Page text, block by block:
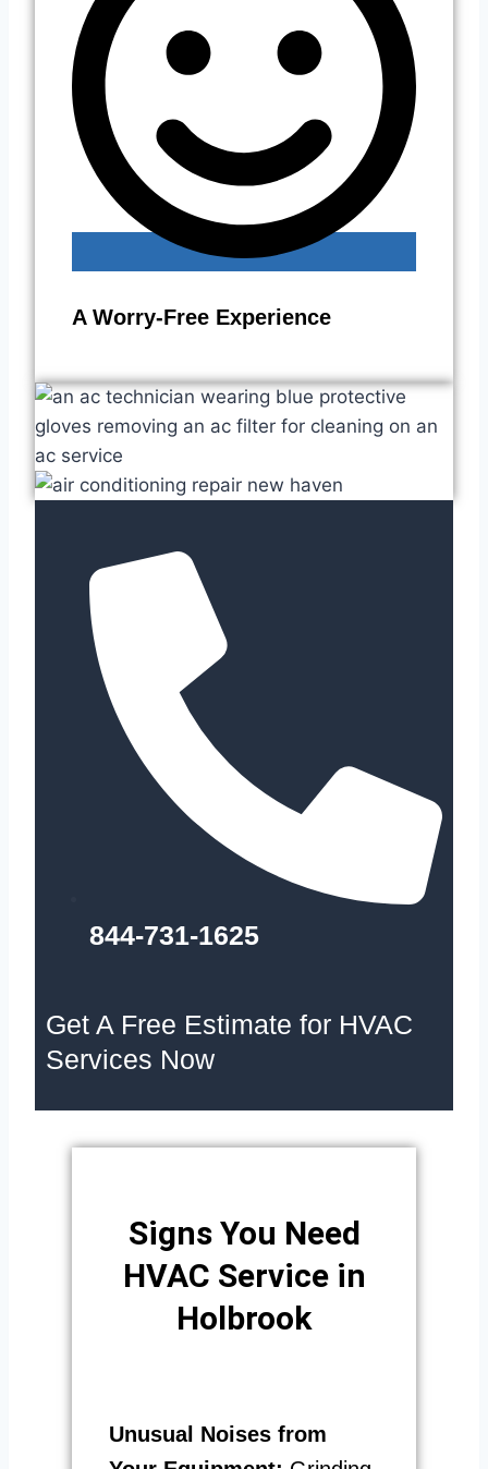
A Worry-Free Experience
844-731-1625
Get A Free Estimate for HVAC
Services Now
Signs You Need
HVAC Service in
Holbrook
Unusual Noises from